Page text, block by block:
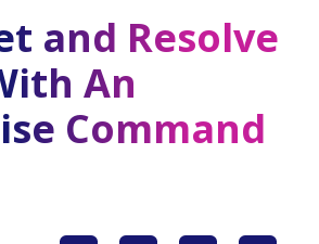
and Resolve
An
Command